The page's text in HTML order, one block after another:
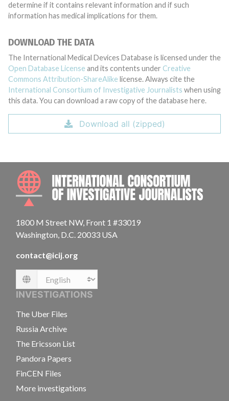
determine if it contains relevant information and if such
information has medical implications for them.
DOWNLOAD THE DATA
The International Medical Devices Database is licensed under the
Open Database License and its contents under Creative
Commons Attribution-ShareAlike license. Always cite the
International Consortium of Investigative Journalists when using
this data. You can download a raw copy of the database here.
Download all (zipped)
1800 M Street NW, Front 1 #33019
Washington, D.C. 20033 USA
contact@icij.org
Language
INVESTIGATIONS
The Uber Files
Russia Archive
The Ericsson List
Pandora Papers
FinCEN Files
More investigations